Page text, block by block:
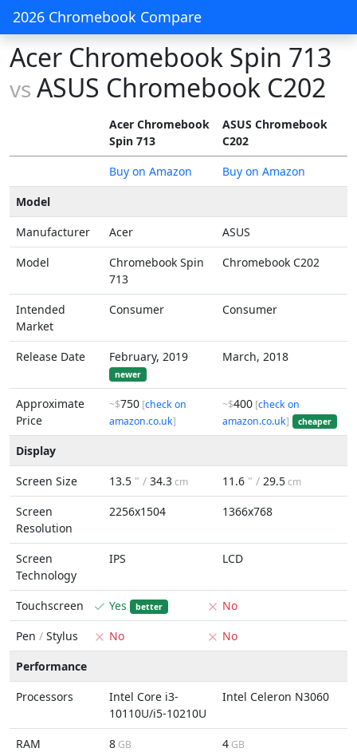
2026 Chromebook Compare
Acer Chromebook Spin 713
vs ASUS Chromebook C202
Acer Chromebook
Spin 713
ASUS Chromebook
C202
Buy on Amazon
Buy on Amazon
Model
Manufacturer
Acer
ASUS
Model
Chromebook Spin
713
Chromebook C202
Intended
Market
Consumer Consumer
Release Date February, 2019
newer
March, 2018
Approximate
Price
~$750 [check on
amazon.co.uk]
~$400 [check on
amazon.co.uk] cheaper
Display
Screen Size
13.5 " / 34.3cm 11.6 " / 29.5cm
Screen
Resolution
2256x1504 1366x768
Screen
Technology
IPS LCD
Touchscreen Yes better
No
Pen / Stylus No
No
Performance
Processors
Intel Core i3-
10110U/i5-10210U
Intel Celeron N3060
RAM 8 GB 4 GB